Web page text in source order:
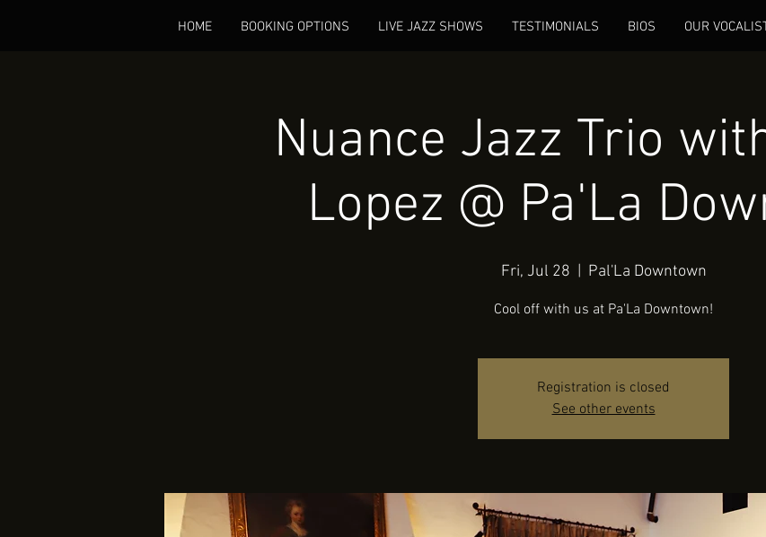
HOME BOOKING OPTIONS LIVE JAZZ SHOWS TESTIMONIALS BIOS OUR
Nuance Jazz Trio
Lopez @ Pa'La
Fri, Jul 28 Pal'La Downtown
Cool off with us at Pa'La Downtown!
Registration is closed
See other events